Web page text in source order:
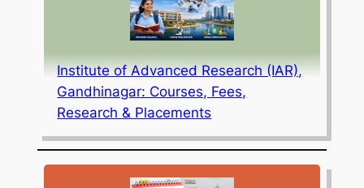
Institute of Advanced Research (IAR),
Gandhinagar: Courses, Fees,
Research & Placements